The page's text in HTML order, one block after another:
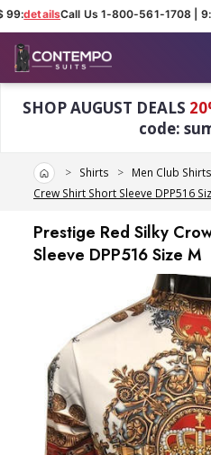
detailsCall Us 1-800-561-1708 |
SHOP AUGUST DEALS
code:
HomeShirts Men Club Shirts
Crew Shirt Short Sleeve DPP516
Prestige Red Silky
Sleeve DPP516 Size M